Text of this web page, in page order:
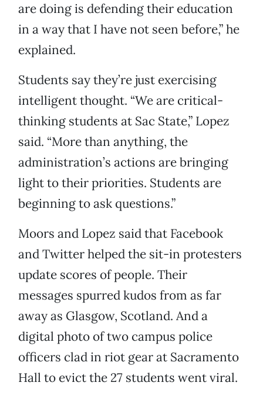
are doing is defending their education
in a way that I have not seen before,” he
explained.
Students say they’re just exercising
intelligent thought. “We are critical-
thinking students at Sac State,” Lopez
said. “More than anything, the
administration’s actions are bringing
light to their priorities. Students are
beginning to ask questions.”
Moors and Lopez said that Facebook
and Twitter helped the sit-in protesters
update scores of people. Their
messages spurred kudos from as far
away as Glasgow, Scotland. And a
digital photo of two campus police
officers clad in riot gear at Sacramento
Hall to evict the 27 students went viral.